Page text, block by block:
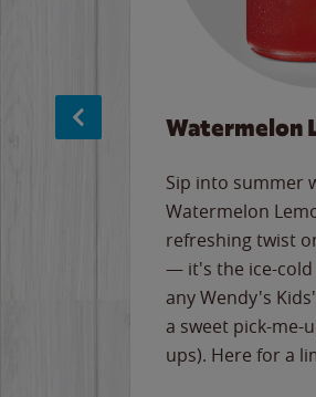
Watermelon
Sip into summer
Watermelon
refreshing twist
— it's the ice-
any Wendy's
a sweet pick-me-
ups). Here for a